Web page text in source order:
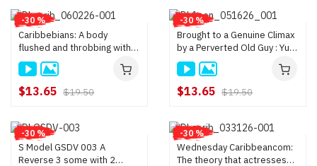
-30 %
Caribbebians: A body
flushed and throbbing with
pleasure : Rino Sakuragi, Yui
Shinjo
$13.65 $19.50
-30 %
Brought to a Genuine Climax
by a Perverted Old Guy : Yui
Shinjo
$13.65 $19.50
-30 %
S Model GSDV 003 A
Reverse 3 some with 2
-30 %
Wednesday Caribbeancom:
The theory that actresses